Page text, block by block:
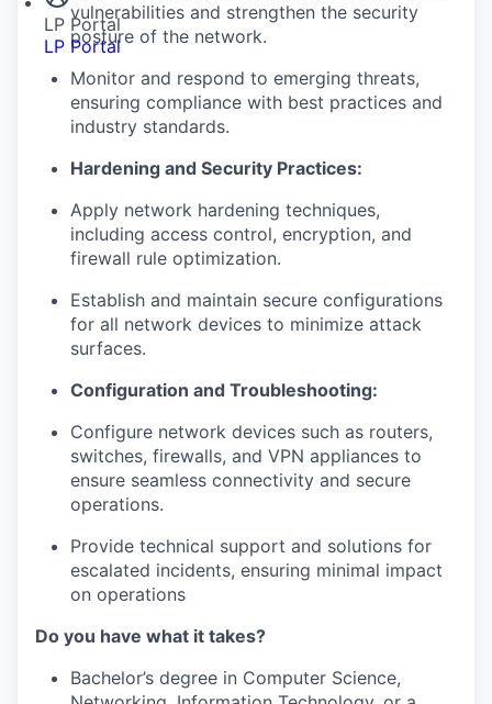
LP Portal
LP Portal
vulnerabilities and strengthen the security
posture of the network.
Monitor and respond to emerging threats,
ensuring compliance with best practices and
industry standards.
Hardening and Security Practices:
Apply network hardening techniques,
including access control, encryption, and
firewall rule optimization.
Establish and maintain secure configurations
for all network devices to minimize attack
surfaces.
Configuration and Troubleshooting:
Configure network devices such as routers,
switches, firewalls, and VPN appliances to
ensure seamless connectivity and secure
operations.
Provide technical support and solutions for
escalated incidents, ensuring minimal impact
on operations
Do you have what it takes?
Bachelor’s degree in Computer Science,